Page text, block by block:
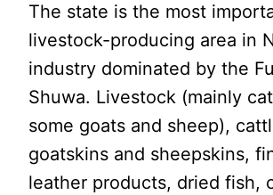
The state is the most
livestock-producing area in
industry dominated by the
Shuwa. Livestock (mainly
some goats and sheep),
goatskins and sheepskins,
leather products, dried fish,